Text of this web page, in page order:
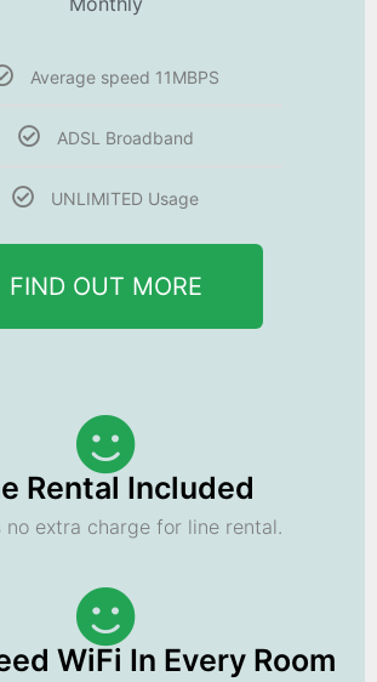
Average speed 11MBPS
ADSL Broadband
UNLIMITED Usage
FIND OUT MORE
Rental Included
no extra charge for line rental.
WiFi In Every Room